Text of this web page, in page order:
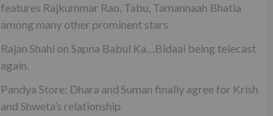
features Rajkummar Rao, Tabu, Tamannaah Bhatia
among many other prominent stars
Rajan Shahi on Sapna Babul Ka…Bidaai being telecast
again.
Pandya Store: Dhara and Suman finally agree for Krish
and Shweta’s relationship